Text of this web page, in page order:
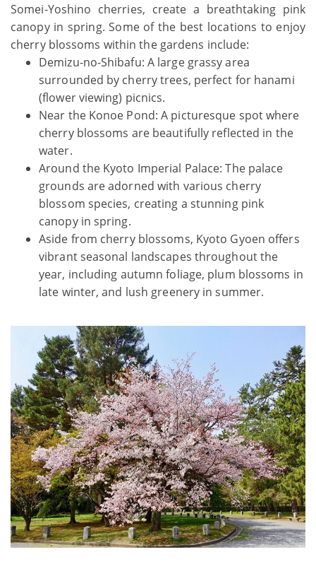
Somei-Yoshino cherries, create a breathtaking pink
canopy in spring. Some of the best locations to enjoy
cherry blossoms within the gardens include:
Demizu-no-Shibafu: A large grassy area
surrounded by cherry trees, perfect for hanami
(flower viewing) picnics.
Near the Konoe Pond: A picturesque spot where
cherry blossoms are beautifully reflected in the
water.
Around the Kyoto Imperial Palace: The palace
grounds are adorned with various cherry
blossom species, creating a stunning pink
canopy in spring.
Aside from cherry blossoms, Kyoto Gyoen offers
vibrant seasonal landscapes throughout the
year, including autumn foliage, plum blossoms in
late winter, and lush greenery in summer.